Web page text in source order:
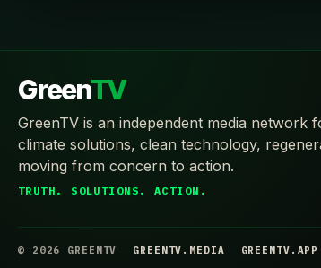
GreenTV
GreenTV is an independent media network
climate solutions, clean technology,
moving from concern to action.
TRUTH. SOLUTIONS. ACTION.
© 2026 GREENTV GREENTV.MEDIA GREENTV.APP